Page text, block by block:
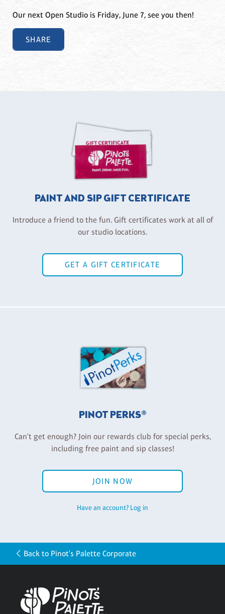
Our next Open Studio is Friday, June 7, see you then!
SHARE
PAINT AND SIP GIFT CERTIFICATE
Introduce a friend to the fun. Gift certificates work at all of
our studio locations.
GET A GIFT CERTIFICATE
PINOT PERKS®
Can't get enough? Join our rewards club for special perks,
including free paint and sip classes!
JOIN NOW
Have an account? Log in
Back to Pinot's Palette Corporate